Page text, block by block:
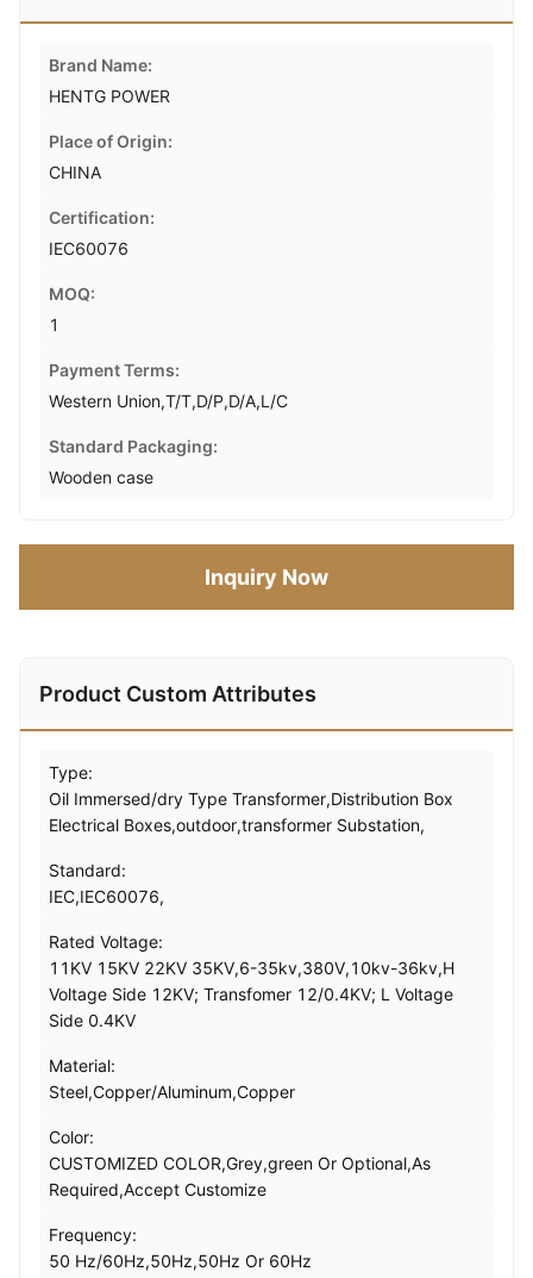
Brand Name:
HENTG POWER
Place of Origin:
CHINA
Certification:
IEC60076
MOQ:
1
Payment Terms:
Western Union,T/T,D/P,D/A,L/C
Standard Packaging:
Wooden case
Inquiry Now
Product Custom Attributes
Type:
Oil Immersed/dry Type Transformer,Distribution Box
Electrical Boxes,outdoor,transformer Substation,
Standard:
IEC,IEC60076,
Rated Voltage:
11KV 15KV 22KV 35KV,6-35kv,380V,10kv-36kv,H
Voltage Side 12KV; Transfomer 12/0.4KV; L Voltage
Side 0.4KV
Material:
Steel,Copper/Aluminum,Copper
Color:
CUSTOMIZED COLOR,Grey,green Or Optional,As
Required,Accept Customize
Frequency:
50 Hz/60Hz,50Hz,50Hz Or 60Hz